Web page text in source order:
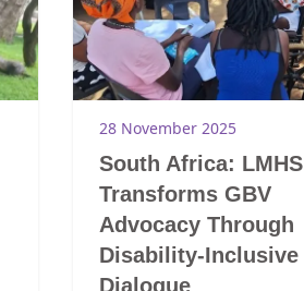
28 November 2025
South Africa: LMHS
Transforms GBV
Advocacy Through
Disability-Inclusive
Dialogue